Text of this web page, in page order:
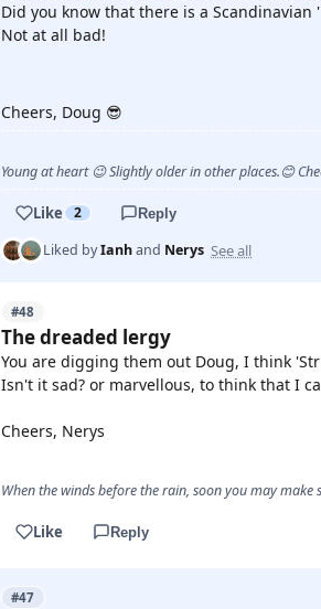
Did you know that there is a Scandinavian
Not at all bad!
Cheers, Doug 😎
Young at heart 😉 Slightly older in other places.😊
Like 2 Reply
Liked byIanhand Nerys See all
#48
The dreaded lergy
You are digging them out Doug, I think
Isn't it sad? or marvellous, to think that I
Cheers, Nerys
When the winds before the rain, soon you may
Like Reply
#47